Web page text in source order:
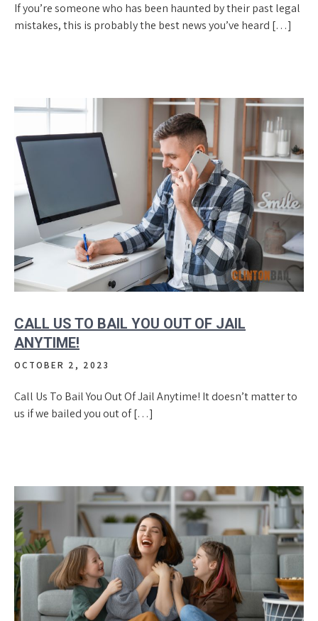
If you’re someone who has been haunted by their past legal
mistakes, this is probably the best news you’ve heard […]
CALL US TO BAIL YOU OUT OF JAIL
ANYTIME!
OCTOBER 2, 2023
Call Us To Bail You Out Of Jail Anytime! It doesn’t matter to
us if we bailed you out of […]